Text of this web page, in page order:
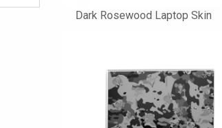
Dark Rosewood Laptop Skin